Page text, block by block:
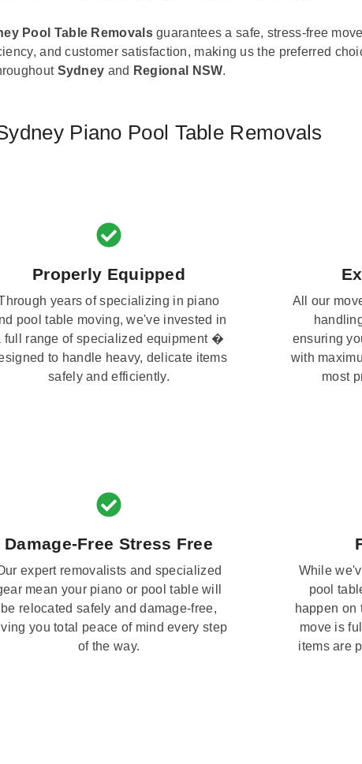
Pool Table Removalsguarantees a safe, stress-free
and customer satisfaction, making us the preferred
Sydney and Regional NSW.
Piano Pool Table Removals
Properly Equipped
years of specializing in piano
pool table moving, we've invested in
full range of specialized equipment �
to handle heavy, delicate items
safely and efficiently.
All our
ensuring
with
most
Damage-Free Stress Free
expert removalists and specialized
mean your piano or pool table will
be relocated safely and damage-free,
you total peace of mind every step
of the way.
While
pool
happen
move is
items are